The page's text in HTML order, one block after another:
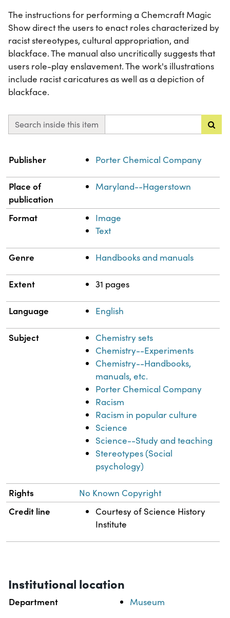
The instructions for performing a Chemcraft Magic
Show direct the users to enact roles characterized by
racist stereotypes, cultural appropriation, and
blackface. The manual also uncritically suggests that
users role-play enslavement. The work's illustrations
include racist caricatures as well as a depiction of
blackface.
Search inside this item
Property
Publisher Porter Chemical Company
Place of
publication
Maryland--Hagerstown
Format
Image
Text
Genre Handbooks and manuals
Extent 31 pages
Language English
Subject
Chemistry sets
Chemistry--Experiments
Chemistry--Handbooks,
manuals, etc.
Porter Chemical Company
Racism
Racism in popular culture
Science
Science--Study and teaching
Stereotypes (Social
psychology)
Rights No Known Copyright
Credit line
Courtesy of Science History
Institute
Institutional location
Department Museum